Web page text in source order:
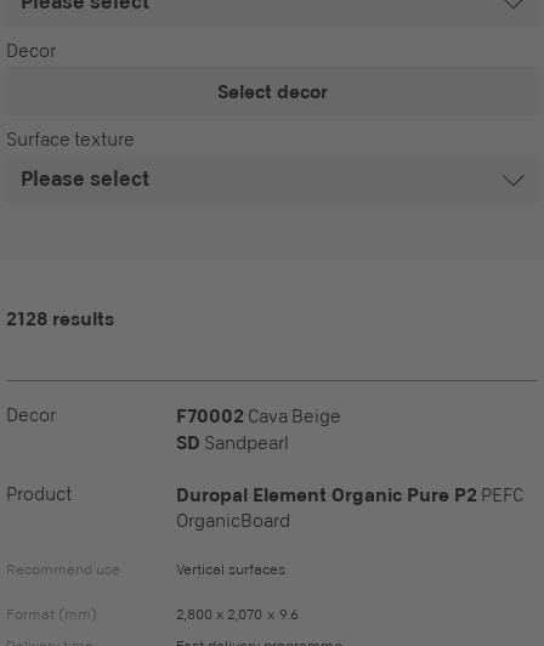
Decor
Select decor
Surface texture
2128 results
Decor F70002 Cava Beige
SD Sandpearl
Product Duropal Element Organic Pure P2 PEFC
OrganicBoard
Recommend use Vertical surfaces
Format (mm)
2,800 x 2,070 x 9.6